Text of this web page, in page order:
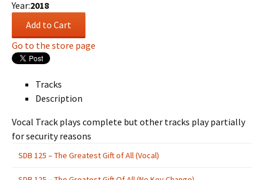
Year:2018
Go to the store page
Tracks
Description
Vocal Track plays complete but other tracks play partially
for security reasons
SDB 125 – The Greatest Gift of All (Vocal)